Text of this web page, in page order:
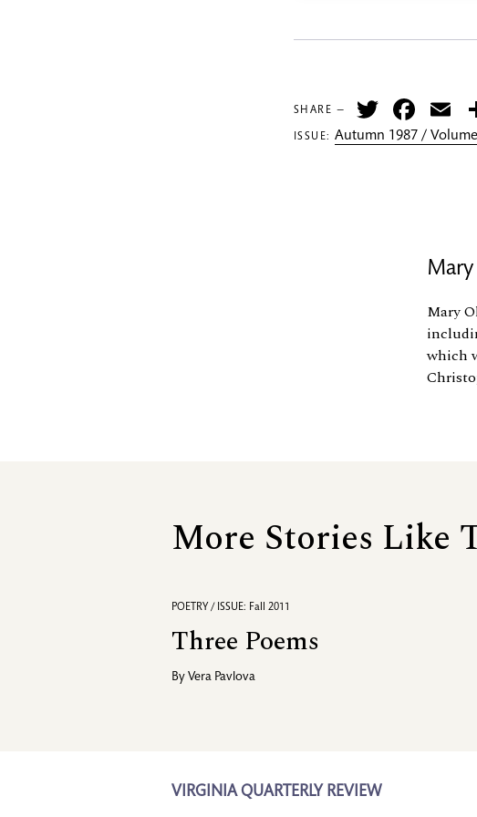
SHARE — Twitter
ISSUE:Autumn 1987 /
Mary
which
More Stories Like
POETRY / ISSUE: Fall 2011
Three Poems
By Vera Pavlova
VIRGINIA QUARTERLY REVIEW